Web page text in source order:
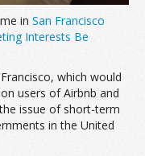
in San Francisco
Interests Be
which would
users of Airbnb and
issue of short-term
in the United